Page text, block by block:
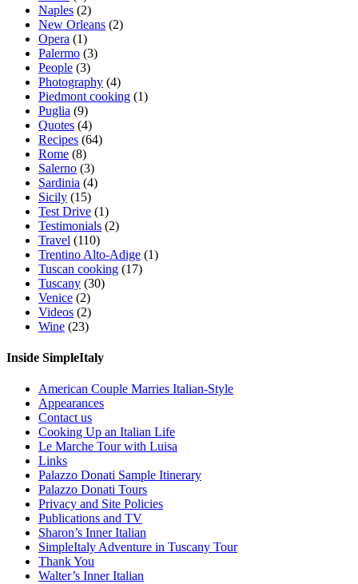
Naples (2)
New Orleans (2)
Opera (1)
Palermo (3)
People (3)
Photography (4)
Piedmont cooking (1)
Puglia (9)
Quotes (4)
Recipes (64)
Rome (8)
Salerno (3)
Sardinia (4)
Sicily (15)
Test Drive (1)
Testimonials (2)
Travel (110)
Trentino Alto-Adige (1)
Tuscan cooking (17)
Tuscany (30)
Venice (2)
Videos (2)
Wine (23)
Inside SimpleItaly
American Couple Marries Italian-Style
Appearances
Contact us
Cooking Up an Italian Life
Le Marche Tour with Luisa
Links
Palazzo Donati Sample Itinerary
Palazzo Donati Tours
Privacy and Site Policies
Publications and TV
Sharon’s Inner Italian
SimpleItaly Adventure in Tuscany Tour
Thank You
Walter’s Inner Italian